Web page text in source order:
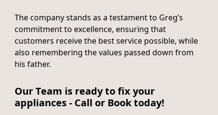
The company stands as a testament to Greg’s
commitment to excellence, ensuring that
customers receive the best service possible, while
also remembering the values passed down from
his father.
Our Team is ready to fix your
appliances - Call or Book today!